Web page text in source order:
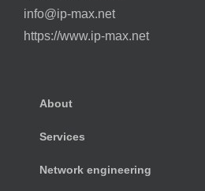
info@ip-max.net
https://www.ip-max.net
About
Services
Network engineering